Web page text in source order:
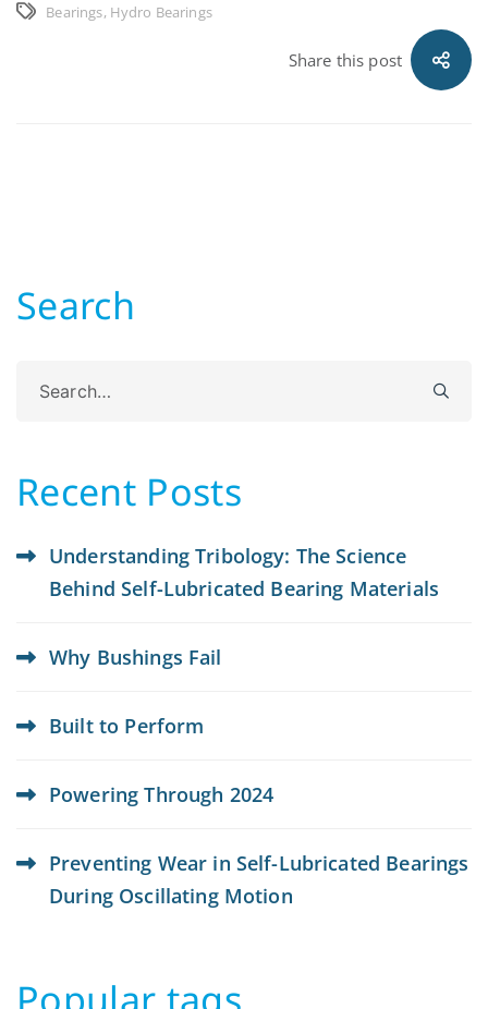
Bearings, Hydro Bearings
Share this post
Search
for:
Recent Posts
Understanding Tribology: The Science
Behind Self-Lubricated Bearing Materials
Why Bushings Fail
Built to Perform
Powering Through 2024
Preventing Wear in Self-Lubricated Bearings
During Oscillating Motion